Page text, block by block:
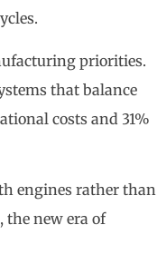
priorities.
that balance
costs and 31%
engines rather than
the new era of